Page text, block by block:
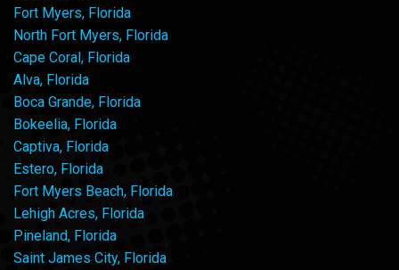
Fort Myers, Florida
North Fort Myers, Florida
Cape Coral, Florida
Alva, Florida
Boca Grande, Florida
Bokeelia, Florida
Captiva, Florida
Estero, Florida
Fort Myers Beach, Florida
Lehigh Acres, Florida
Pineland, Florida
Saint James City, Florida